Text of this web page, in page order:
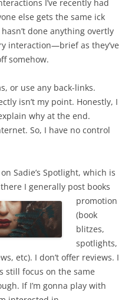
I’ve recently had
else gets the same ick
done anything overtly
interaction—brief as they’ve
somehow.
or use any back-links.
isn’t my point. Honestly, I
why at the end.
So, I have no control
Sadie’s Spotlight, which is
I generally post books
promotion
(book
blitzes,
spotlights,
etc). I don’t offer reviews. I
still focus on the same
If I’m gonna play with